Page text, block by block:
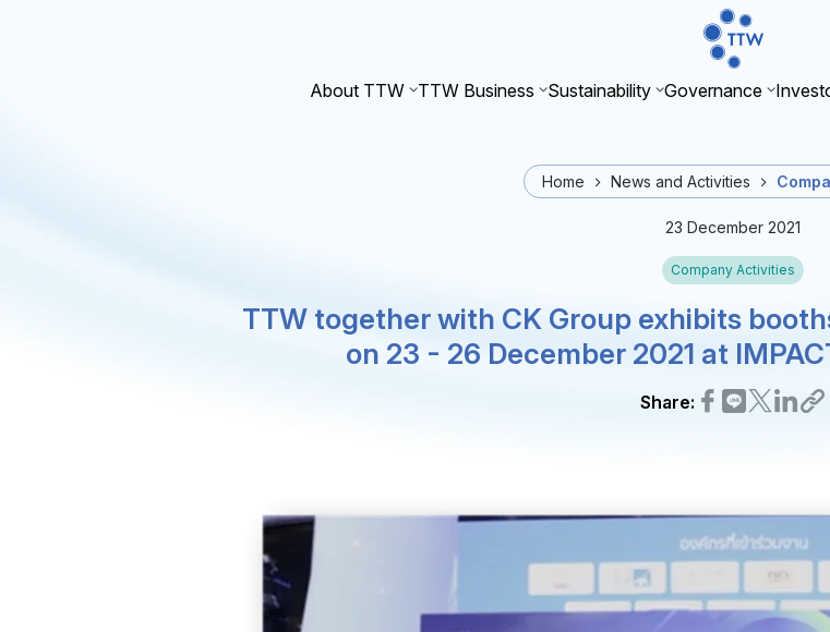
About TTW TTW Business Sustainability Governance
Home News and Activities
23 December 2021
Company Activities
TTW together with CK Group exhibits
on 23 - 26 December 2021 at
Share: